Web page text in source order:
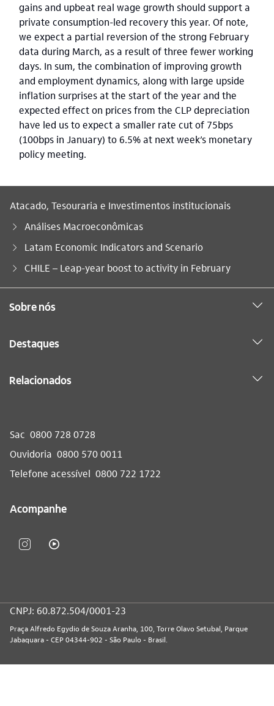
gains and upbeat real wage growth should support a
private consumption-led recovery this year. Of note,
we expect a partial reversion of the strong February
data during March, as a result of three fewer working
days. In sum, the combination of improving growth
and employment dynamics, along with large upside
inflation surprises at the start of the year and the
expected effect on prices from the CLP depreciation
have led us to expect a smaller rate cut of 75bps
(100bps in January) to 6.5% at next week’s monetary
policy meeting.
Atacado, Tesouraria e Investimentos institucionais
Análises Macroeconômicas
Latam Economic Indicators and Scenario
Você está aqui:
CHILE – Leap-year boost to activity in February
Sobre nós
Destaques
Relacionados
Sac 0800 728 0728
Ouvidoria 0800 570 0011
Telefone acessível 0800 722 1722
Acompanhe
CNPJ: 60.872.504/0001-23
Praça Alfredo Egydio de Souza Aranha, 100, Torre Olavo Setubal, Parque
Jabaquara - CEP 04344-902 - São Paulo - Brasil.